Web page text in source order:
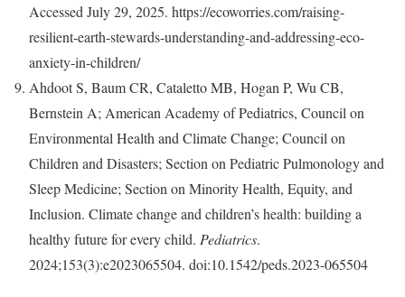
Accessed July 29, 2025. https://ecoworries.com/raising-
resilient-earth-stewards-understanding-and-addressing-eco-
anxiety-in-children/
Ahdoot S, Baum CR, Cataletto MB, Hogan P, Wu CB,
Bernstein A; American Academy of Pediatrics, Council on
Environmental Health and Climate Change; Council on
Children and Disasters; Section on Pediatric Pulmonology and
Sleep Medicine; Section on Minority Health, Equity, and
Inclusion. Climate change and children’s health: building a
healthy future for every child. Pediatrics.
2024;153(3):e2023065504. doi:10.1542/peds.2023-065504